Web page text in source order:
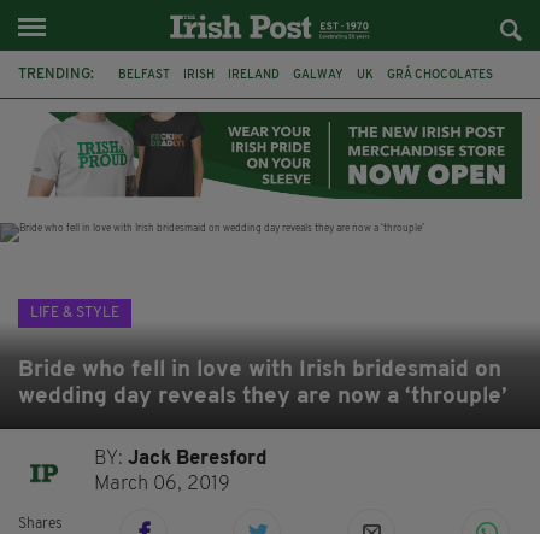
TRENDING: BELFAST IRISH IRELAND GALWAY UK GRÁ CHOCOLATES
THE CLADDAGH RING NURSING
LIFE & STYLE
Bride who fell in love with Irish bridesmaid on
wedding day reveals they are now a ‘throuple’
BY:Jack Beresford
March 06, 2019
Shares